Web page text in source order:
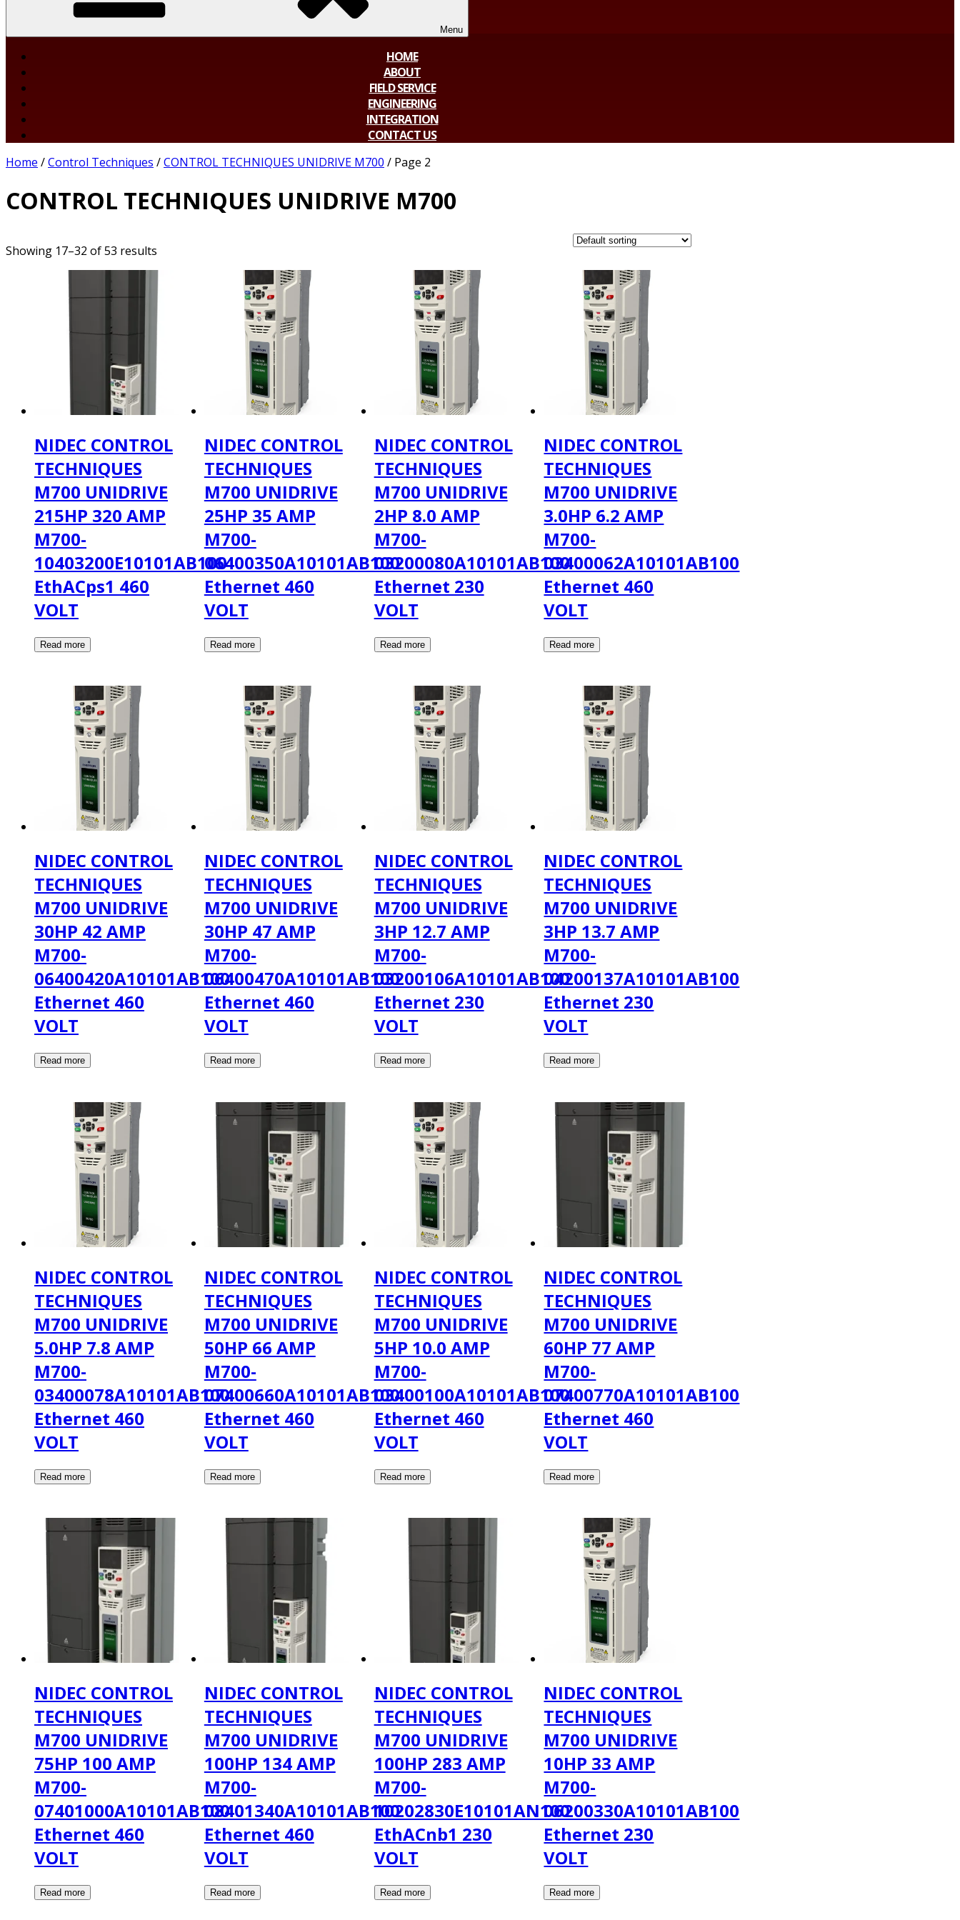
Menu
HOME
ABOUT
FIELD SERVICE
ENGINEERING
INTEGRATION
CONTACT US
Home /Control Techniques /CONTROL TECHNIQUES UNIDRIVE M700 / Page 2
CONTROL TECHNIQUES UNIDRIVE M700
Showing 17–32 of 53 results
NIDEC CONTROL
TECHNIQUES
M700 UNIDRIVE
215HP 320 AMP
M700-
10403200E10101AB100
EthACps1 460
VOLT
NIDEC CONTROL
TECHNIQUES
M700 UNIDRIVE
25HP 35 AMP
M700-
06400350A10101AB100
Ethernet 460
VOLT
NIDEC CONTROL
TECHNIQUES
M700 UNIDRIVE
2HP 8.0 AMP
M700-
03200080A10101AB100
Ethernet 230
VOLT
NIDEC CONTROL
TECHNIQUES
M700 UNIDRIVE
3.0HP 6.2 AMP
M700-
03400062A10101AB100
Ethernet 460
VOLT
NIDEC CONTROL
TECHNIQUES
M700 UNIDRIVE
30HP 42 AMP
M700-
06400420A10101AB100
Ethernet 460
VOLT
NIDEC CONTROL
TECHNIQUES
M700 UNIDRIVE
30HP 47 AMP
M700-
06400470A10101AB100
Ethernet 460
VOLT
NIDEC CONTROL
TECHNIQUES
M700 UNIDRIVE
3HP 12.7 AMP
M700-
03200106A10101AB100
Ethernet 230
VOLT
NIDEC CONTROL
TECHNIQUES
M700 UNIDRIVE
3HP 13.7 AMP
M700-
04200137A10101AB100
Ethernet 230
VOLT
NIDEC CONTROL
TECHNIQUES
M700 UNIDRIVE
5.0HP 7.8 AMP
M700-
03400078A10101AB100
Ethernet 460
VOLT
NIDEC CONTROL
TECHNIQUES
M700 UNIDRIVE
50HP 66 AMP
M700-
07400660A10101AB100
Ethernet 460
VOLT
NIDEC CONTROL
TECHNIQUES
M700 UNIDRIVE
5HP 10.0 AMP
M700-
03400100A10101AB100
Ethernet 460
VOLT
NIDEC CONTROL
TECHNIQUES
M700 UNIDRIVE
60HP 77 AMP
M700-
07400770A10101AB100
Ethernet 460
VOLT
NIDEC CONTROL
TECHNIQUES
M700 UNIDRIVE
75HP 100 AMP
M700-
07401000A10101AB100
Ethernet 460
VOLT
NIDEC CONTROL
TECHNIQUES
M700 UNIDRIVE
100HP 134 AMP
M700-
08401340A10101AB100
Ethernet 460
VOLT
NIDEC CONTROL
TECHNIQUES
M700 UNIDRIVE
100HP 283 AMP
M700-
10202830E10101AN100
EthACnb1 230
VOLT
NIDEC CONTROL
TECHNIQUES
M700 UNIDRIVE
10HP 33 AMP
M700-
06200330A10101AB100
Ethernet 230
VOLT